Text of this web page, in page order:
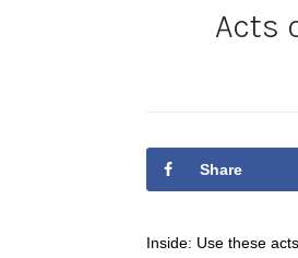
Acts
Share
Inside: Use these